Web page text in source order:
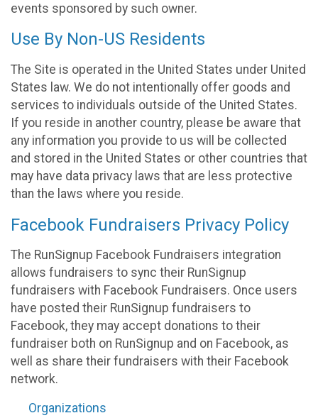
events sponsored by such owner.
Use By Non-US Residents
The Site is operated in the United States under United
States law. We do not intentionally offer goods and
services to individuals outside of the United States.
If you reside in another country, please be aware that
any information you provide to us will be collected
and stored in the United States or other countries that
may have data privacy laws that are less protective
than the laws where you reside.
Facebook Fundraisers Privacy Policy
The RunSignup Facebook Fundraisers integration
allows fundraisers to sync their RunSignup
fundraisers with Facebook Fundraisers. Once users
have posted their RunSignup fundraisers to
Facebook, they may accept donations to their
fundraiser both on RunSignup and on Facebook, as
well as share their fundraisers with their Facebook
network.
Organizations